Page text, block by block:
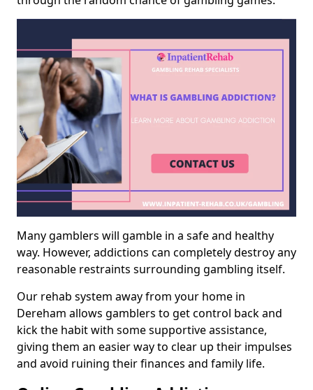
Many gamblers will gamble in a safe and healthy
way. However, addictions can completely destroy any
reasonable restraints surrounding gambling itself.
Our rehab system away from your home in
Dereham allows gamblers to get control back and
kick the habit with some supportive assistance,
giving them an easier way to clear up their impulses
and avoid ruining their finances and family life.